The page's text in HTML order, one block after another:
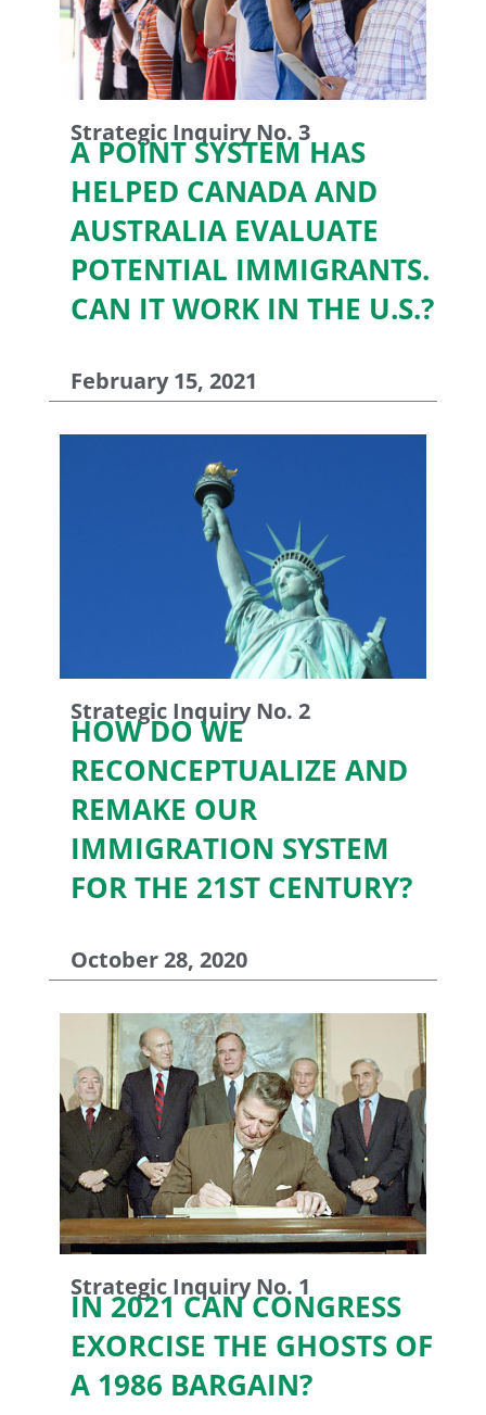
Strategic Inquiry No. 3
A POINT SYSTEM HAS
HELPED CANADA AND
AUSTRALIA EVALUATE
POTENTIAL IMMIGRANTS.
CAN IT WORK IN THE U.S.?
February 15, 2021
Strategic Inquiry No. 2
HOW DO WE
RECONCEPTUALIZE AND
REMAKE OUR
IMMIGRATION SYSTEM
FOR THE 21ST CENTURY?
October 28, 2020
Strategic Inquiry No. 1
IN 2021 CAN CONGRESS
EXORCISE THE GHOSTS OF
A 1986 BARGAIN?